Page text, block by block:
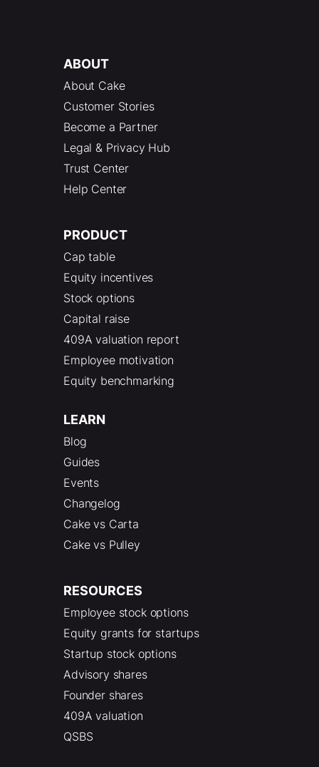
ABOUT
About Cake
Customer Stories
Become a Partner
Legal & Privacy Hub
Trust Center
Help Center
PRODUCT
Cap table
Equity incentives
Stock options
Capital raise
409A valuation report
Employee motivation
Equity benchmarking
LEARN
Blog
Guides
Events
Changelog
Cake vs Carta
Cake vs Pulley
RESOURCES
Employee stock options
Equity grants for startups
Startup stock options
Advisory shares
Founder shares
409A valuation
QSBS